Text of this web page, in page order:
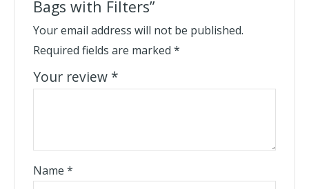
Bags with Filters”
Your email address will not be published.
Required fields are marked *
Your review *
Name *